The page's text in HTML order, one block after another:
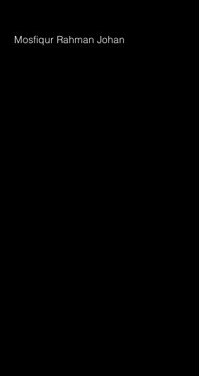
Mosfiqur Rahman Johan